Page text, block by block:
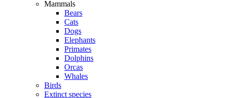
Mammals
Bears
Cats
Dogs
Elephants
Primates
Dolphins
Orcas
Whales
Birds
Extinct species